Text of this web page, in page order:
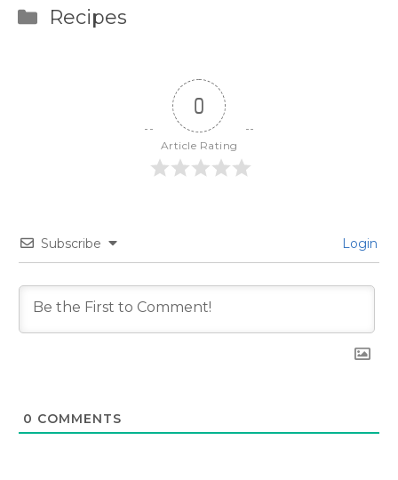
Categories
Recipes
0
Article Rating
Subscribe Login
0 COMMENTS